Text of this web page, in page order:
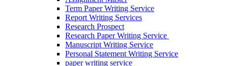
Term Paper Writing Service
Report Writing Services
Research Prospect
Research Paper Writing Service
Manuscript Writing Service
Personal Statement Writing Service
paper writing service